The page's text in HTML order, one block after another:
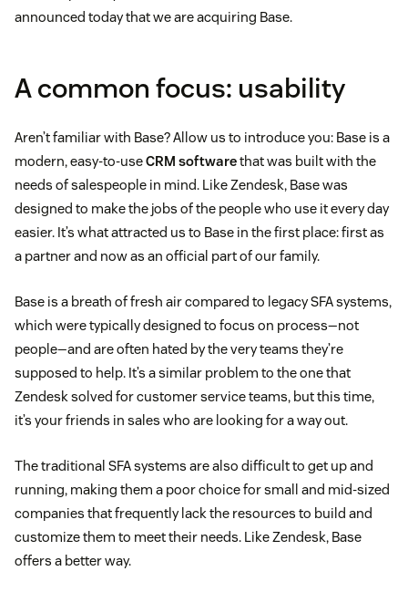
announced today that we are acquiring Base.
A common focus: usability
Aren’t familiar with Base? Allow us to introduce you: Base is a
modern, easy-to-useCRM softwarethat was built with the
needs of salespeople in mind. Like Zendesk, Base was
designed to make the jobs of the people who use it every day
easier. It’s what attracted us to Base in the first place: first as
a partner and now as an official part of our family.
Base is a breath of fresh air compared to legacy SFA systems,
which were typically designed to focus on process—not
people—and are often hated by the very teams they’re
supposed to help. It’s a similar problem to the one that
Zendesk solved for customer service teams, but this time,
it’s your friends in sales who are looking for a way out.
The traditional SFA systems are also difficult to get up and
running, making them a poor choice for small and mid-sized
companies that frequently lack the resources to build and
customize them to meet their needs. Like Zendesk, Base
offers a better way.